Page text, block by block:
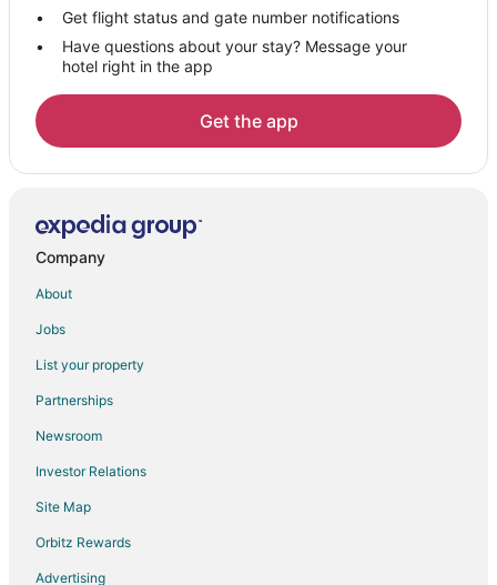
B&B in Cedar Grove
Mount Juliet Hotels
Hotels near Providence Marketplace
Hotels near Trinity Music City
Old Hickory Hotels
Nashville Hotels
White House Hotels
Goodlettsville Hotels
Cottages in Bethpage
Guest Houses in Bethpage
Bethpage Hotels
Motels in Bethpage
Hotels near Country Hills Golf Course
Hotels near Windtree Golf Club
Get flight status and gate number notifications
Have questions about your stay? Message your
hotel right in the app
Get the app
Company
About
Jobs
List your property
Partnerships
Newsroom
Investor Relations
Site Map
Orbitz Rewards
Advertising